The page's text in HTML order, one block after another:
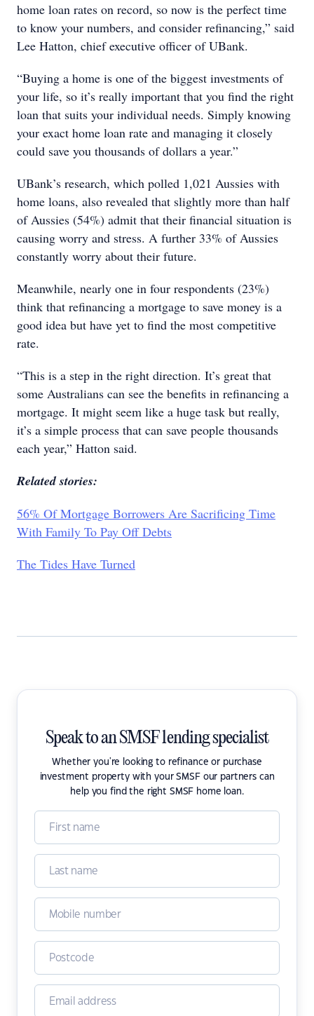
home loan rates on record, so now is the perfect time
to know your numbers, and consider refinancing,” said
Lee Hatton, chief executive officer of UBank.
“Buying a home is one of the biggest investments of
your life, so it’s really important that you find the right
loan that suits your individual needs. Simply knowing
your exact home loan rate and managing it closely
could save you thousands of dollars a year.”
UBank’s research, which polled 1,021 Aussies with
home loans, also revealed that slightly more than half
of Aussies (54%) admit that their financial situation is
causing worry and stress. A further 33% of Aussies
constantly worry about their future.
Meanwhile, nearly one in four respondents (23%)
think that refinancing a mortgage to save money is a
good idea but have yet to find the most competitive
rate.
“This is a step in the right direction. It’s great that
some Australians can see the benefits in refinancing a
mortgage. It might seem like a huge task but really,
it’s a simple process that can save people thousands
each year,” Hatton said.
Related stories:
56% Of Mortgage Borrowers Are Sacrificing Time
With Family To Pay Off Debts
The Tides Have Turned
Speak to an SMSF lending specialist
Whether you're looking to refinance or purchase
investment property with your SMSF our partners can
help you find the right SMSF home loan.